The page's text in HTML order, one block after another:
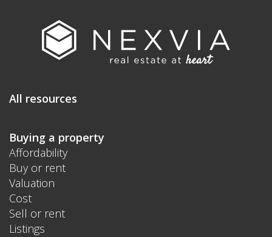
All resources
Buying a property
Affordability
Buy or rent
Valuation
Cost
Sell or rent
Listings